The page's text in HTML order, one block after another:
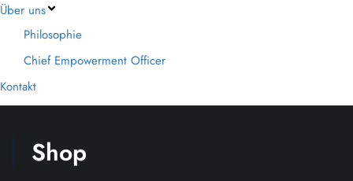
Über uns
Philosophie
Chief Empowerment Officer
Kontakt
Shop